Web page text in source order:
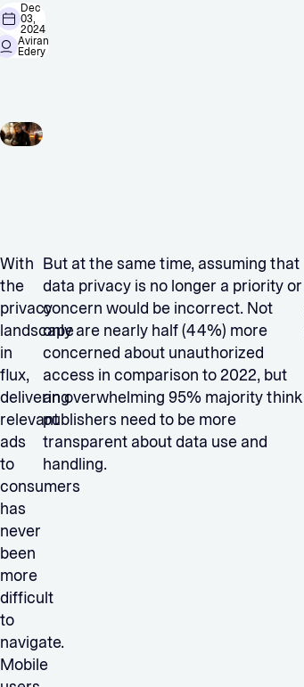
Dec
03,
2024
Aviran
Edery
With
the
privacy
landscape
in
flux,
delivering
relevant
ads
to
consumers
has
never
been
more
difficult
to
navigate.
Mobile
But at the same time, assuming that
data privacy is no longer a priority or
concern would be incorrect. Not
only are nearly half (44%) more
concerned about unauthorized
access in comparison to 2022, but
an overwhelming 95% majority think
publishers need to be more
transparent about data use and
handling.